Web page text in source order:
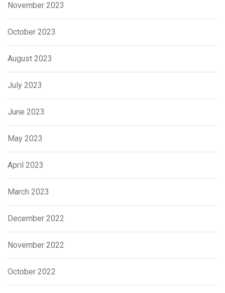
November 2023
October 2023
August 2023
July 2023
June 2023
May 2023
April 2023
March 2023
December 2022
November 2022
October 2022